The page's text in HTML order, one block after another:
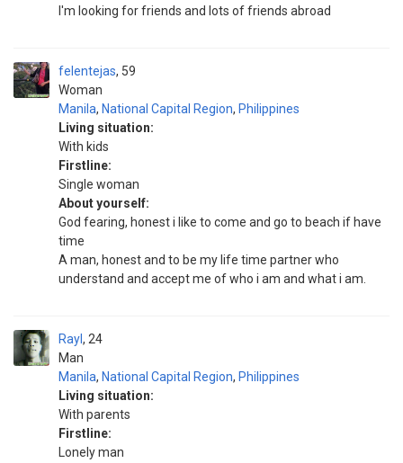
I'm looking for friends and lots of friends abroad
felentejas
Woman
59
Manila, National Capital Region, Philippines
Living situation:
With kids
Firstline:
Single woman
About yourself:
God fearing, honest i like to come and go to beach if have
time
A man, honest and to be my life time partner who
understand and accept me of who i am and what i am.
Rayl
Man
24
Manila, National Capital Region, Philippines
Living situation:
With parents
Firstline:
Lonely man